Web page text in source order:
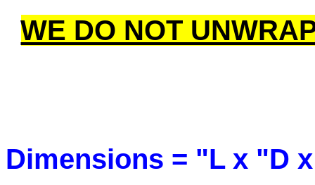
WE DO NOT
Dimensions = "L x "D